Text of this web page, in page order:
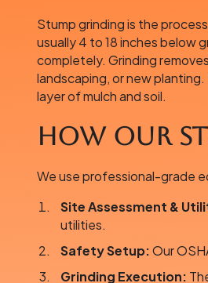
Stump grinding is the
usually 4 to 18 inches below
completely. Grinding
landscaping, or new
layer of mulch and soil.
How Our
We use professional-grade
Site Assessment &
utilities.
Safety Setup:Our
Grinding Execution: